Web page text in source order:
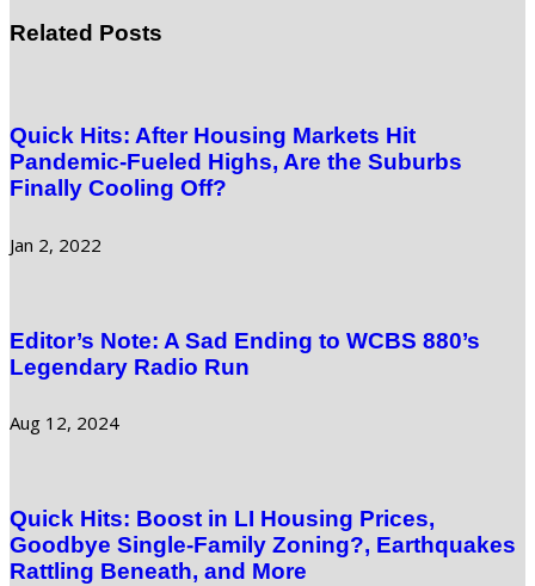
Related Posts
Quick Hits: After Housing Markets Hit
Pandemic-Fueled Highs, Are the Suburbs
Finally Cooling Off?
Jan 2, 2022
Editor’s Note: A Sad Ending to WCBS 880’s
Legendary Radio Run
Aug 12, 2024
Quick Hits: Boost in LI Housing Prices,
Goodbye Single-Family Zoning?, Earthquakes
Rattling Beneath, and More